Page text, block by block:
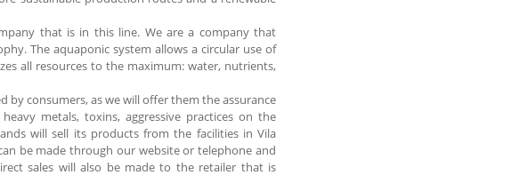
that is in this line. We are a company that
The aquaponic system allows a circular use of
all resources to the maximum: water, nutrients,
by consumers, as we will offer them the assurance
metals, toxins, aggressive practices on the
will sell its products from the facilities in Vila
be made through our website or telephone and
sales will also be made to the retailer that is